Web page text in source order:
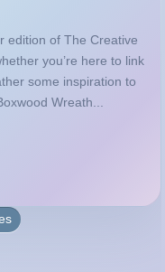
edition of The Creative
you’re here to link
some inspiration to
Wreath...